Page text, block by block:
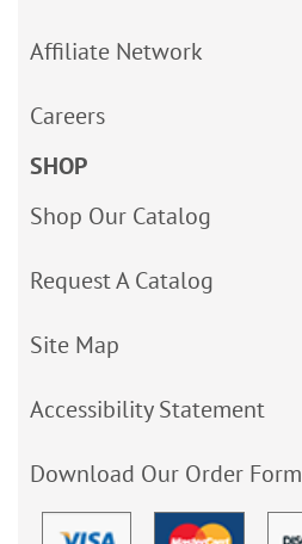
Affiliate Network
Careers
SHOP
Shop Our Catalog
Request A Catalog
Site Map
Accessibility Statement
Download Our Order Form